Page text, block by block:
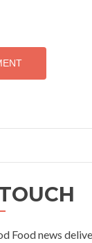
Food news